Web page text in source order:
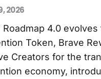
2026
Roadmap 4.0
Token, Brave
Creators for the
economy,